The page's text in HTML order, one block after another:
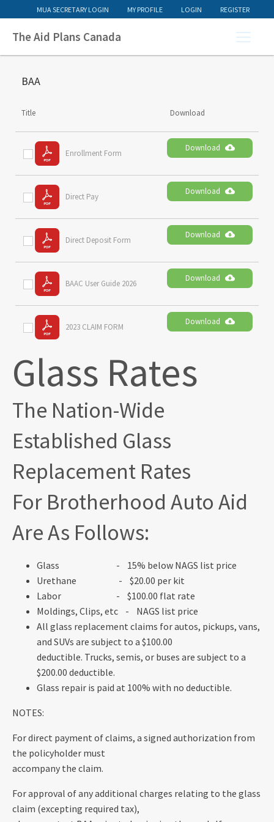
MUA SECRETARY LOGIN MY PROFILE LOGIN REGISTER
The Aid Plans Canada
BAA
Title Download
Enrollment Form
Download
Direct Pay
Download
Direct Deposit Form
Download
BAAC User Guide 2026
Download
2023 CLAIM FORM
Download
Glass Rates
The Nation-Wide
Established Glass
Replacement Rates
For Brotherhood Auto Aid
Are As Follows:
Glass - 15% below NAGS list price
Urethane - $20.00 per kit
Labor - $100.00 flat rate
Moldings, Clips, etc - NAGS list price
All glass replacement claims for autos, pickups, vans,
and SUVs are subject to a $100.00
deductible. Trucks, semis, or buses are subject to a
$200.00 deductible.
Glass repair is paid at 100% with no deductible.
NOTES:
For direct payment of claims, a signed authorization from
the policyholder must
accompany the claim.
For approval of any additional charges relating to the glass
claim (excepting required tax),